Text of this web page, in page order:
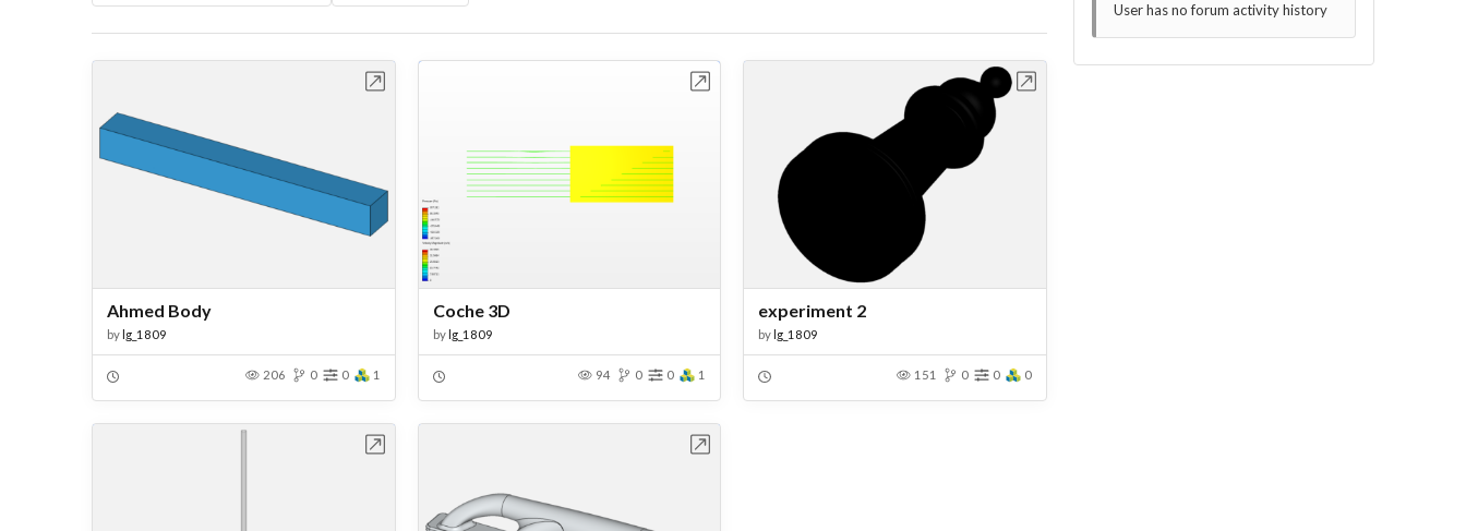
Ahmed Body
bylg_1809
206 0 0 1
Coche 3D
bylg_1809
94 0 0 1
experiment 2
bylg_1809
151 0 0 0
Open in Workbench
User has no forum activity history